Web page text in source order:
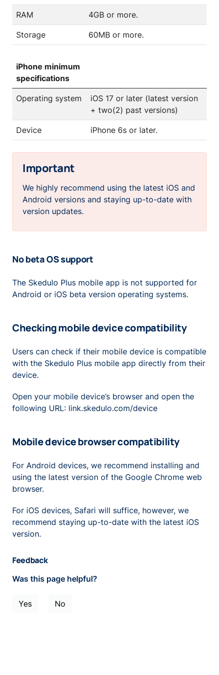
RAM 4GB or more.
Storage 60MB or more.
iPhone minimum
specifications
Operating system
iOS 17 or later (latest version
+ two(2) past versions)
Device iPhone 6s or later.
Important
We highly recommend using the latest iOS and
Android versions and staying up-to-date with
version updates.
No beta OS support
The Skedulo Plus mobile app is not supported for
Android or iOS beta version operating systems.
Checking mobile device compatibility
Users can check if their mobile device is compatible
with the Skedulo Plus mobile app directly from their
device.
Open your mobile device’s browser and open the
following URL: link.skedulo.com/device
Mobile device browser compatibility
For Android devices, we recommend installing and
using the latest version of the Google Chrome web
browser.
For iOS devices, Safari will suffice, however, we
recommend staying up-to-date with the latest iOS
version.
Feedback
Was this page helpful?
Yes No